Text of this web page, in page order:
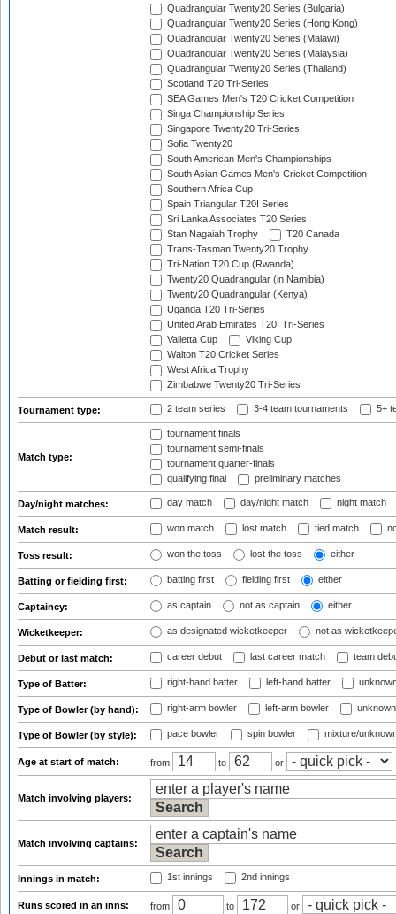
Quadrangular Twenty20 Series (Bulgaria)
Quadrangular Twenty20 Series (Hong Kong)
Quadrangular Twenty20 Series (Malawi)
Quadrangular Twenty20 Series (Malaysia)
Quadrangular Twenty20 Series (Thailand)
Scotland T20 Tri-Series
SEA Games Men's T20 Cricket Competition
Singa Championship Series
Singapore Twenty20 Tri-Series
Sofia Twenty20
South American Men's Championships
South Asian Games Men's Cricket Competition
Southern Africa Cup
Spain Triangular T20I Series
Sri Lanka Associates T20 Series
Stan Nagaiah Trophy
T20 Canada
Trans-Tasman Twenty20 Trophy
Tri-Nation T20 Cup (Rwanda)
Twenty20 Quadrangular (in Namibia)
Twenty20 Quadrangular (Kenya)
Uganda T20 Tri-Series
United Arab Emirates T20I Tri-Series
Valletta Cup
Viking Cup
Walton T20 Cricket Series
West Africa Trophy
Zimbabwe Twenty20 Tri-Series
Tournament type: 2 team series 3-4 team tournaments 5+
Match type:
tournament finals
tournament semi-finals
tournament quarter-finals
qualifying final
preliminary matches
Day/night matches: day match day/night match night match
Match result: won match lost match tied match
Toss result: won the toss lost the toss either
Batting or fielding first: batting first fielding first either
Captaincy: as captain not as captain either
Wicketkeeper: as designated wicketkeeper not as
Debut or last match: career debut last career match team
Type of Batter: right-hand batter left-hand batter
Type of Bowler (by hand): right-arm bowler left-arm bowler
Type of Bowler (by style): pace bowler spin bowler mixture/
Age at start of match: from to or
Match involving players:
Match involving captains:
Innings in match: 1st innings 2nd innings
Runs scored in an inns: from to or